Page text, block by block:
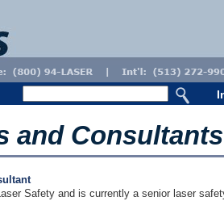
and Consultants
Safety and is currently a senior laser